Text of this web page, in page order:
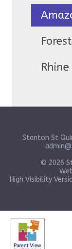
Stanton St
© 2026
High Visibility